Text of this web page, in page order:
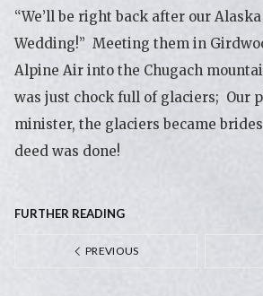
“We’ll be right back after our
Wedding!” Meeting them in
Alpine Air into the Chugach
was just chock full of glaciers; Our
minister, the glaciers became
deed was done!
FURTHER READING
PREVIOUS